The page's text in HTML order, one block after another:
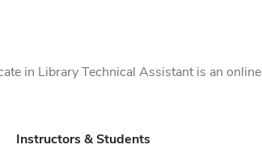
in Library Technical Assistant is an online
Instructors & Students